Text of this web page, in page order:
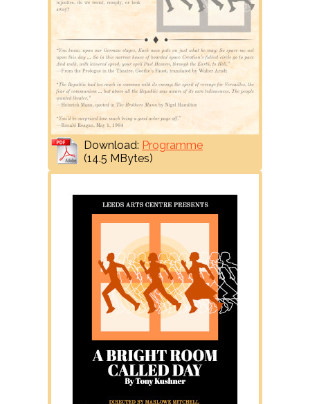
Download: Programme
(14.5 MBytes)